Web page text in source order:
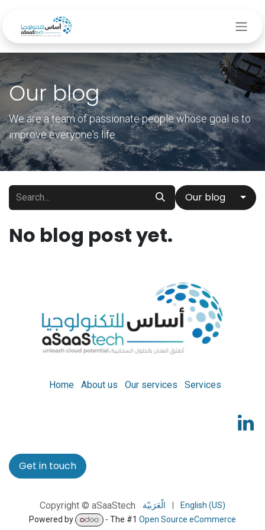
Our blog
We are a team of passionate people whose goal is to
improve everyone's life.
Our blog
No blog post yet.
Home About us Our services Services
Get in touch
Copyright © aSaaStech الْعَرَبيّة
English (US)
Powered by
- The #1Open Source eCommerce